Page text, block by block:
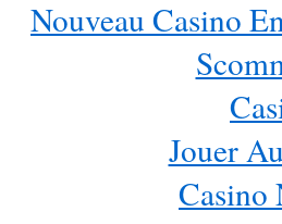
Nouveau Casino
Jouer
Casino